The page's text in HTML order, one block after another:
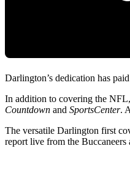
Darlington’s dedication has
In addition to covering the
Countdown and SportsCenter.
The versatile Darlington first
report live from the Buccaneers